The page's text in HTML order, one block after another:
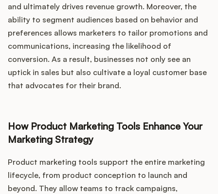
and ultimately drives revenue growth. Moreover, the
ability to segment audiences based on behavior and
preferences allows marketers to tailor promotions and
communications, increasing the likelihood of
conversion. As a result, businesses not only see an
uptick in sales but also cultivate a loyal customer base
that advocates for their brand.
How Product Marketing Tools Enhance Your
Marketing Strategy
Product marketing tools support the entire marketing
lifecycle, from product conception to launch and
beyond. They allow teams to track campaigns,